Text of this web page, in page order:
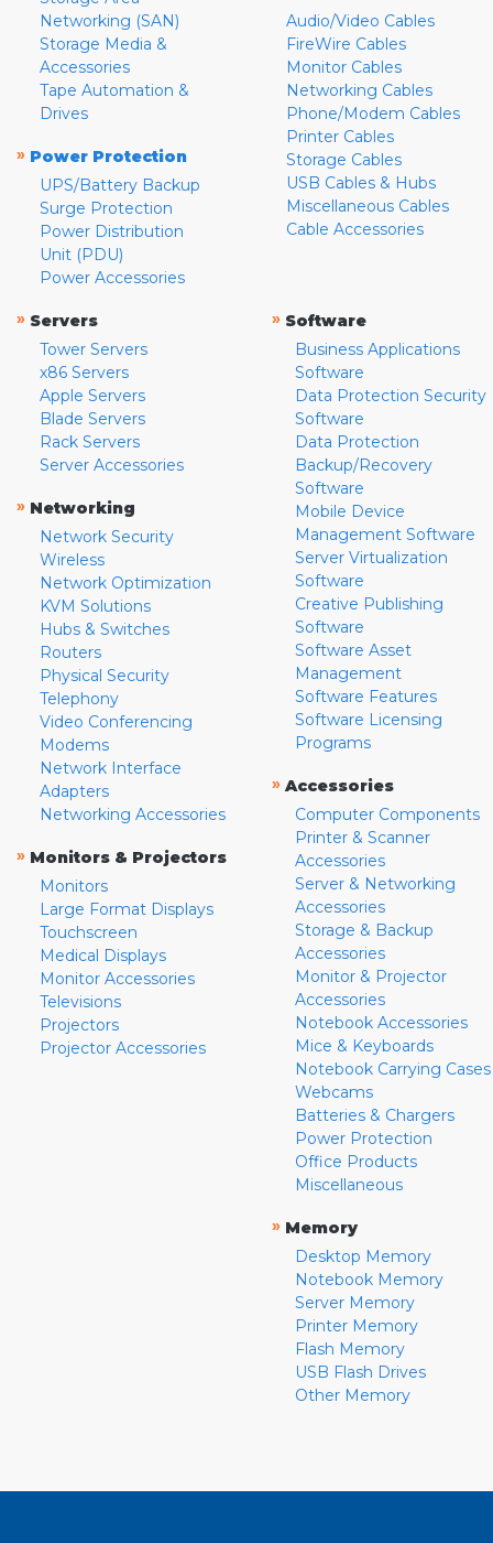
Networking (SAN)
Storage Media &
Accessories
Tape Automation &
Drives
» Power Protection
UPS/Battery Backup
Surge Protection
Power Distribution
Unit (PDU)
Power Accessories
Audio/Video Cables
FireWire Cables
Monitor Cables
Networking Cables
Phone/Modem Cables
Printer Cables
Storage Cables
USB Cables & Hubs
Miscellaneous Cables
Cable Accessories
» Servers
Tower Servers
x86 Servers
Apple Servers
Blade Servers
Rack Servers
Server Accessories
» Networking
Network Security
Wireless
Network Optimization
KVM Solutions
Hubs & Switches
Routers
Physical Security
Telephony
Video Conferencing
Modems
Network Interface
Adapters
Networking Accessories
» Monitors & Projectors
Monitors
Large Format Displays
Touchscreen
Medical Displays
Monitor Accessories
Televisions
Projectors
Projector Accessories
» Software
Business Applications
Software
Data Protection Security
Software
Data Protection
Backup/Recovery
Software
Mobile Device
Management Software
Server Virtualization
Software
Creative Publishing
Software
Software Asset
Management
Software Features
Software Licensing
Programs
» Accessories
Computer Components
Printer & Scanner
Accessories
Server & Networking
Accessories
Storage & Backup
Accessories
Monitor & Projector
Accessories
Notebook Accessories
Mice & Keyboards
Notebook Carrying Cases
Webcams
Batteries & Chargers
Power Protection
Office Products
Miscellaneous
» Memory
Desktop Memory
Notebook Memory
Server Memory
Printer Memory
Flash Memory
USB Flash Drives
Other Memory